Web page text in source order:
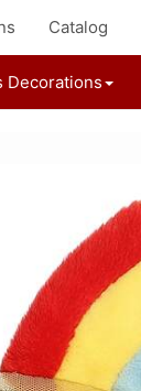
Catalog
Decorations